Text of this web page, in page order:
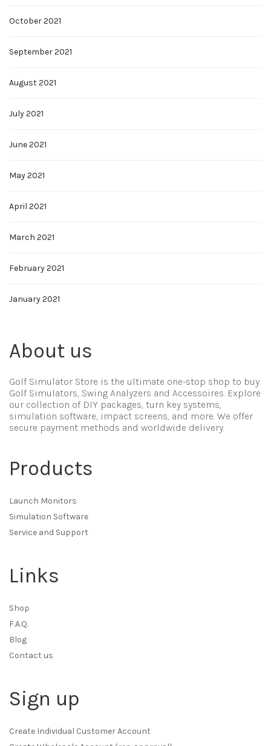
October 2021
September 2021
August 2021
July 2021
June 2021
May 2021
April 2021
March 2021
February 2021
January 2021
About us
Golf Simulator Store is the ultimate one-stop shop to buy
Golf Simulators, Swing Analyzers and Accessoires. Explore
our collection of DIY packages, turn key systems,
simulation software, impact screens, and more. We offer
secure payment methods and worldwide delivery.
Products
Launch Monitors
Simulation Software
Service and Support
Links
Shop
F.A.Q.
Blog
Contact us
Sign up
Create Individual Customer Account